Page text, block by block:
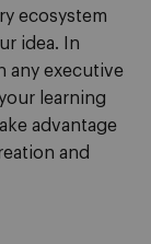
ecosystem
idea. In
any executive
learning
advantage
and